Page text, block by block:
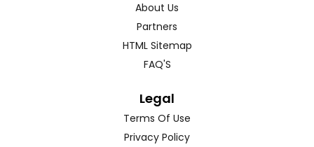
About Us
Partners
HTML Sitemap
FAQ'S
Legal
Terms Of Use
Privacy Policy